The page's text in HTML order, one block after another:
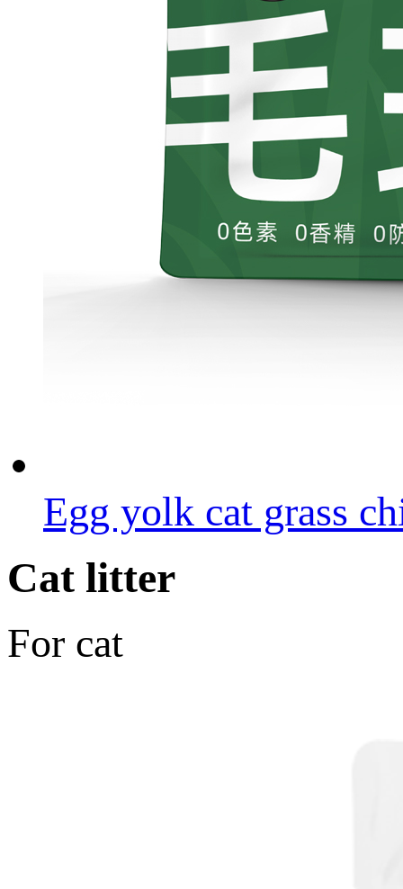
Egg yolk cat grass
Cat litter
For cat